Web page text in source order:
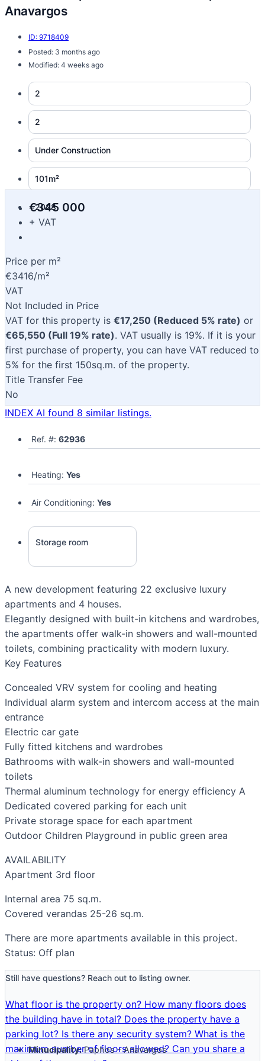
Anavargos
ID: 9718409
Posted: 3 months ago
Modified: 4 weeks ago
2
2
Under Construction
101m²
2028
€345 000
+ VAT
Price per m²
€3416/m²
VAT
Not Included in Price
VAT for this property is €17,250 (Reduced 5% rate) or
€65,550 (Full 19% rate). VAT usually is 19%. If it is your
first purchase of property, you can have VAT reduced to
5% for the first 150sq.m. of the property.
Title Transfer Fee
No
INDEX AI found 8 similar listings.
Ref. #: 62936
Heating: Yes
Air Conditioning: Yes
Storage room
A new development featuring 22 exclusive luxury
apartments and 4 houses.
Elegantly designed with built-in kitchens and wardrobes,
the apartments offer walk-in showers and wall-mounted
toilets, combining practicality with modern luxury.
Key Features
Concealed VRV system for cooling and heating
Individual alarm system and intercom access at the main
entrance
Electric car gate
Fully fitted kitchens and wardrobes
Bathrooms with walk-in showers and wall-mounted
toilets
Thermal aluminum technology for energy efficiency A
Dedicated covered parking for each unit
Private storage space for each apartment
Outdoor Children Playground in public green area
AVAILABILITY
Apartment 3rd floor
Internal area 75 sq.m.
Covered verandas 25-26 sq.m.
There are more apartments available in this project.
Status: Off plan
Still have questions? Reach out to listing owner.
What floor is the property on? How many floors does
the building have in total? Does the property have a
parking lot? Is there any security system? What is the
maximum number of floors allowed? Can you share a
Minucipality:Paphos - Anavargos